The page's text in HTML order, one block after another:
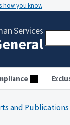
how you know
Services
and Publications